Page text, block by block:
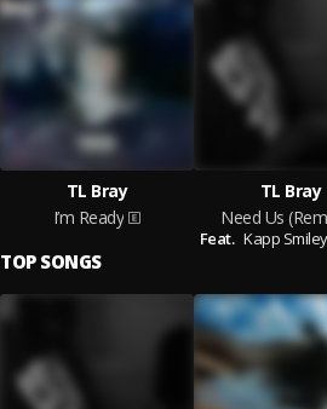
TL Bray
I’m Ready
TL Bray
Need Us
Feat. Kapp
TOP SONGS